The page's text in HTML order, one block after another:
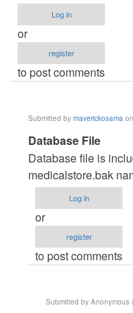
Log in
or
register
to post comments
Submitted by maverickosama
In
reply
to
very
good
pproject
Anonymous
Database File
Database file is
medicalstore.bak
Log in
or
register
to post comments
Submitted by Anonymous